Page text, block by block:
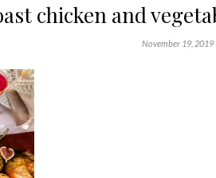
chicken and
November 19, 2019